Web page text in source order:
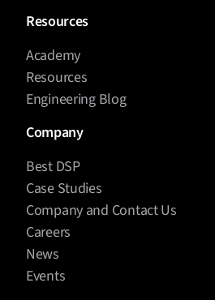
Resources
Academy
Resources
Engineering Blog
Company
Best DSP
Case Studies
Company and Contact Us
Careers
News
Events